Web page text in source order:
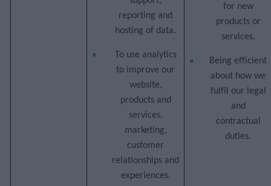
reporting and
hosting of data.
To use analytics
to improve our
website,
products and
services,
marketing,
customer
relationships and
experiences.
for new
products or
services.
Being efficient
about how we
fulfil our legal
and
contractual
duties.